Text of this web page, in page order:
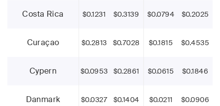
Costa Rica $0.1231 $0.3139 $0.0794 $0.2025
Curaçao $0.2813 $0.7028 $0.1815 $0.4535
Cypern $0.0953 $0.2861 $0.0615 $0.1846
Danmark $0.0327 $0.1404 $0.0211 $0.0906